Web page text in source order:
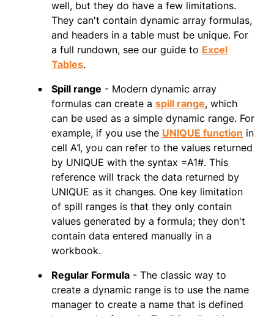
well, but they do have a few limitations.
They can't contain dynamic array formulas,
and headers in a table must be unique. For
a full rundown, see our guide to Excel
Tables.
Spill range - Modern dynamic array
formulas can create a spill range, which
can be used as a simple dynamic range. For
example, if you use the UNIQUE function in
cell A1, you can refer to the values returned
by UNIQUE with the syntax =A1#. This
reference will track the data returned by
UNIQUE as it changes. One key limitation
of spill ranges is that they only contain
values generated by a formula; they don't
contain data entered manually in a
workbook.
Regular Formula - The classic way to
create a dynamic range is to use the name
manager to create a name that is defined